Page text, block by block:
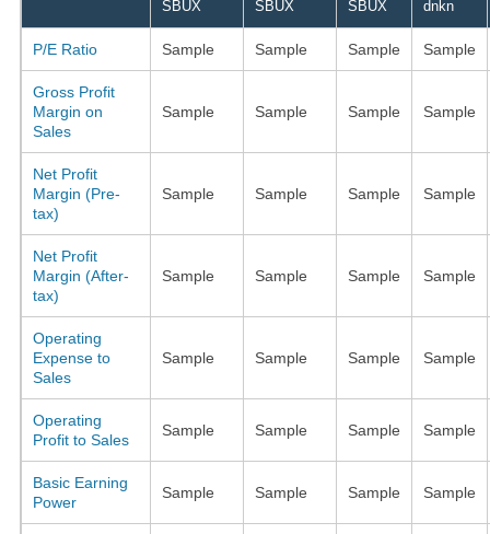
SBUX SBUX SBUX dnkn
P/E Ratio Sample Sample Sample Sample
Gross Profit
Margin on
Sales
Sample Sample Sample Sample
Net Profit
Margin (Pre-
tax)
Sample Sample Sample Sample
Net Profit
Margin (After-
tax)
Sample Sample Sample Sample
Operating
Expense to
Sales
Sample Sample Sample Sample
Operating
Profit to Sales
Sample Sample Sample Sample
Basic Earning
Power
Sample Sample Sample Sample